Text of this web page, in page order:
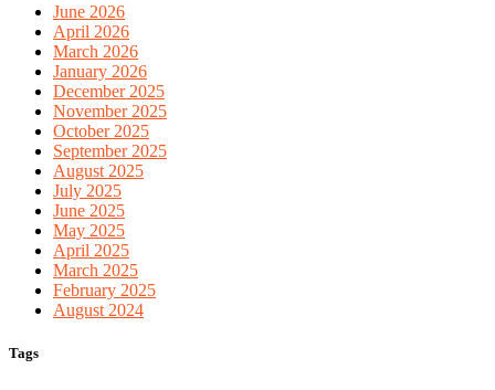
June 2026
April 2026
March 2026
January 2026
December 2025
November 2025
October 2025
September 2025
August 2025
July 2025
June 2025
May 2025
April 2025
March 2025
February 2025
August 2024
Tags